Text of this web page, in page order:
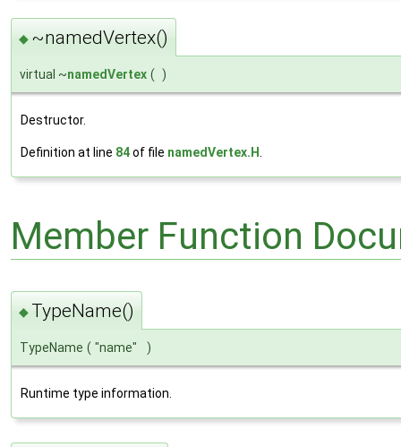
◆ ~namedVertex()
virtual ~namedVertex ( )
Destructor.
Definition at line 84of file namedVertex.H
Member Function
◆ TypeName()
TypeName ( "name" )
Runtime type information.